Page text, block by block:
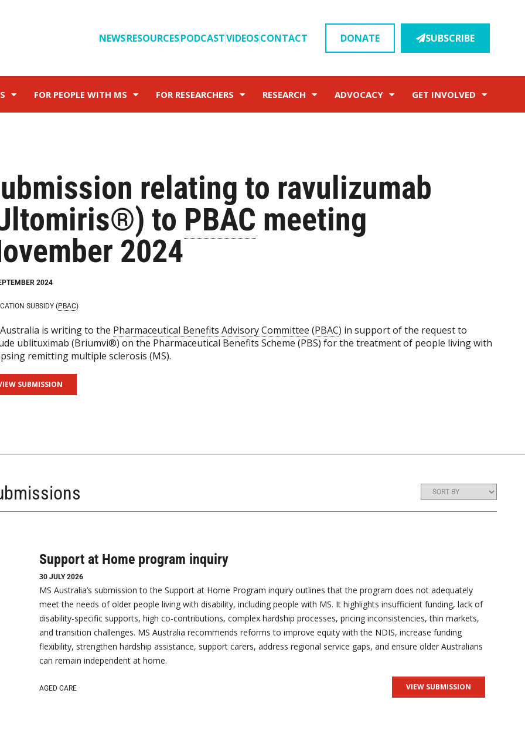
NEWSRESOURCESPODCASTVIDEOSCONTACT DONATE SUBSCRIBE
FOR PEOPLE WITH MS FOR RESEARCHERS RESEARCH ADVOCACY GET INVOLVED
relating to ravulizumab
to PBAC meeting
2024
2024
SUBSIDY (PBAC)
is writing to the Pharmaceutical Benefits Advisory Committee (PBAC) in support of the request to
ublituximab (Briumvi®) on the Pharmaceutical Benefits Scheme (PBS) for the treatment of people living with
remitting multiple sclerosis (MS).
SUBMISSION
Support at Home program inquiry
30 JULY 2026
MS Australia’s submission to the Support at Home Program inquiry outlines that the program does not adequately
meet the needs of older people living with disability, including people with MS. It highlights insufficient funding, lack of
disability-specific supports, high co-contributions, complex hardship processes, pricing inconsistencies, thin markets,
and transition challenges. MS Australia recommends reforms to improve equity with the NDIS, increase funding
flexibility, strengthen hardship assistance, support carers, address regional service gaps, and ensure older Australians
can remain independent at home.
AGED CARE VIEW SUBMISSION